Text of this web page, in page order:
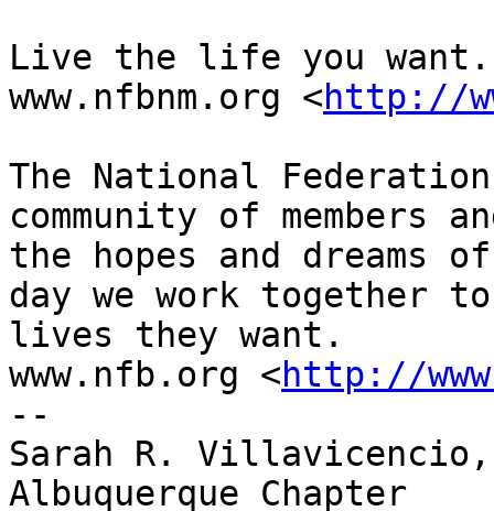
Live the life you want.
www.nfbnm.org <http://
The National
community of members
the hopes and dreams
day we work together
lives they want.
www.nfb.org <http://
--
Sarah R.
Albuquerque Chapter